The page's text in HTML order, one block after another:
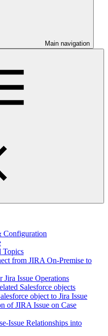
Main navigation
Configuration
Topics
from JIRA On-Premise to
Jira Issue Operations
Salesforce objects
object to Jira Issue
of JIRA Issue on Case
Issue Relationships into